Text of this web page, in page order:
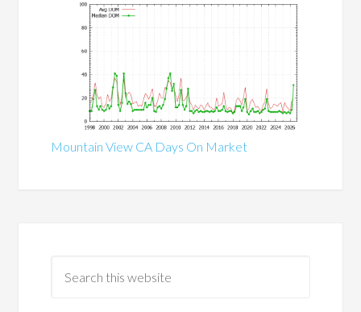
Mountain View CA Days On Market